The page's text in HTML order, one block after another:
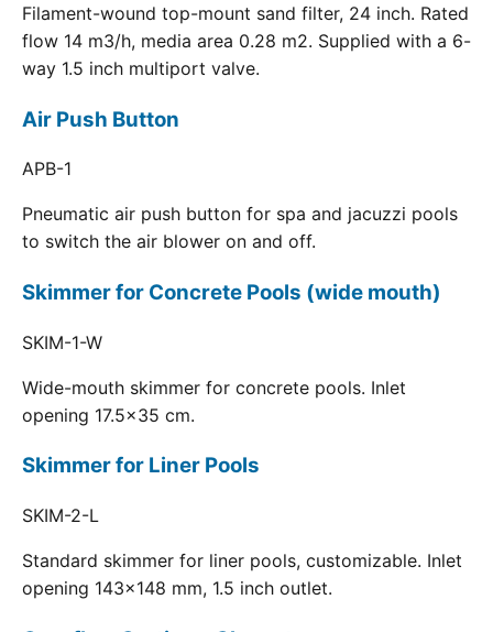
Filament-wound top-mount sand filter, 24 inch. Rated
flow 14 m3/h, media area 0.28 m2. Supplied with a 6-
way 1.5 inch multiport valve.
Air Push Button
APB-1
Pneumatic air push button for spa and jacuzzi pools
to switch the air blower on and off.
Skimmer for Concrete Pools (wide mouth)
SKIM-1-W
Wide-mouth skimmer for concrete pools. Inlet
opening 17.5x35 cm.
Skimmer for Liner Pools
SKIM-2-L
Standard skimmer for liner pools, customizable. Inlet
opening 143x148 mm, 1.5 inch outlet.